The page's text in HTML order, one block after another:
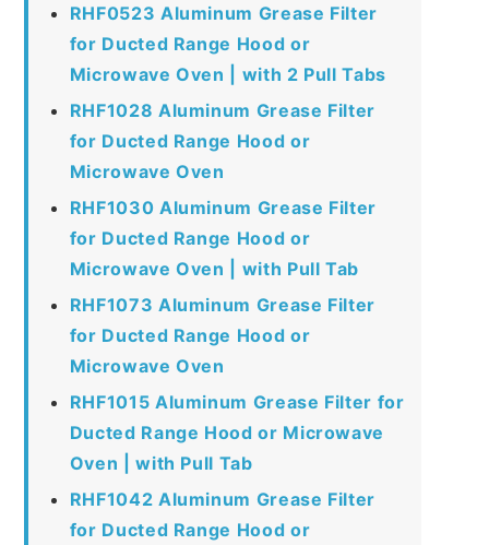
RHF0523 Aluminum Grease Filter
for Ducted Range Hood or
Microwave Oven | with 2 Pull Tabs
RHF1028 Aluminum Grease Filter
for Ducted Range Hood or
Microwave Oven
RHF1030 Aluminum Grease Filter
for Ducted Range Hood or
Microwave Oven | with Pull Tab
RHF1073 Aluminum Grease Filter
for Ducted Range Hood or
Microwave Oven
RHF1015 Aluminum Grease Filter for
Ducted Range Hood or Microwave
Oven | with Pull Tab
RHF1042 Aluminum Grease Filter
for Ducted Range Hood or